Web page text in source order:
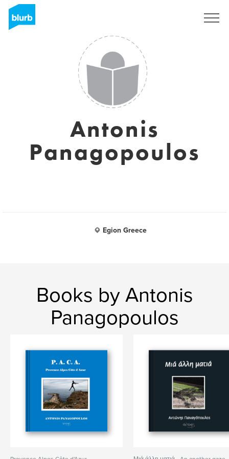
Antonis
Panagopoulos
Egion Greece
Books by Antonis
Panagopoulos